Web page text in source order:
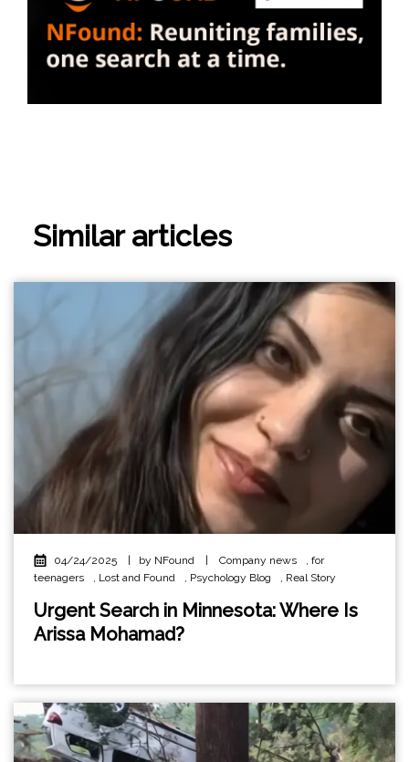
Similar articles
04/24/2025 by NFound Company news , for
teenagers
, Lost and Found , Psychology Blog , Real Story
Urgent Search in Minnesota: Where Is
Arissa Mohamad?